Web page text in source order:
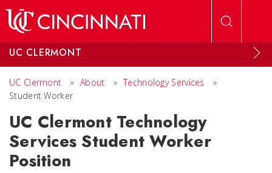
UC CLERMONT
UC Clermont » About » Technology Services
»
Student Worker
UC Clermont Technology
Services Student Worker
Position